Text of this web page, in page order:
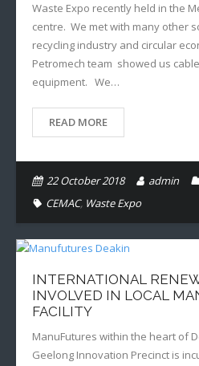
Waste Expo recently held in the
centre. We met with many other
recycling industry and circular
Petromech team showed us
equipment. We…
READ MORE
22 October 2018 admin
CEMAC, Waste Expo
INTERNATIONAL
INVOLVED IN LOCAL
FACILITY
ManuFutures within the heart of
Geelong Innovation Precinct is